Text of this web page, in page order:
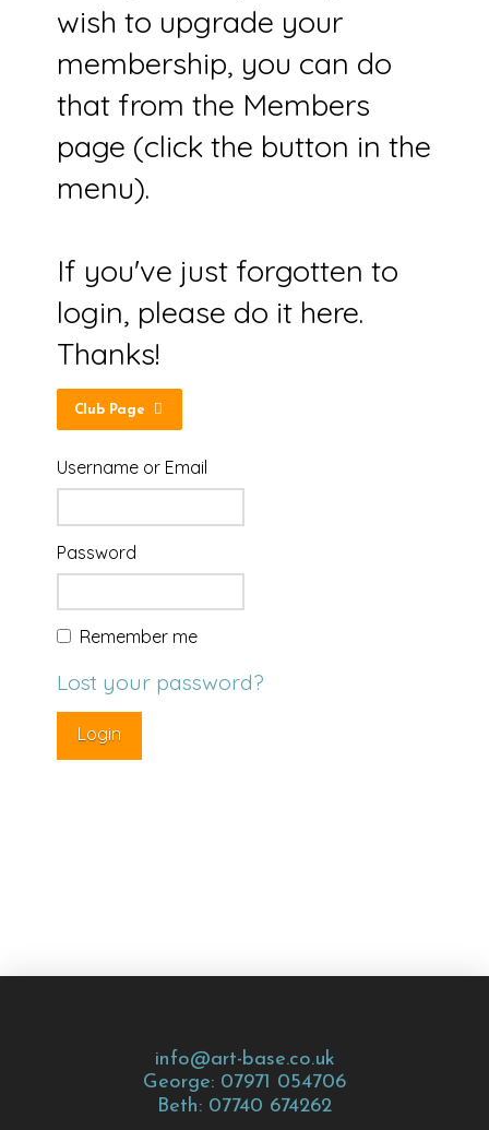
wish to upgrade your
membership, you can do
that from the Members
page (click the button in the
menu).
If you've just forgotten to
login, please do it here.
Thanks!
Club Page
Username or Email
Password
Remember me
Lost your password?
info@art-base.co.uk
George: 07971 054706
Beth: 07740 674262